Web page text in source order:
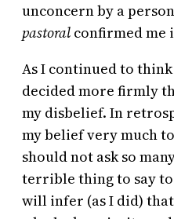
unconcern by a
pastoral confirmed me
As I continued to
decided more firmly
my disbelief. In
my belief very much
should not ask so
terrible thing to say to
will infer (as I did)